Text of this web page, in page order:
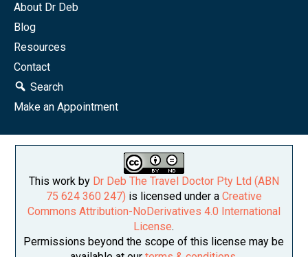
About Dr Deb
Blog
Resources
Contact
Search
Make an Appointment
This work by Dr Deb The Travel Doctor Pty Ltd (ABN
75 624 360 247) is licensed under a Creative
Commons Attribution-NoDerivatives 4.0 International
License.
Permissions beyond the scope of this license may be